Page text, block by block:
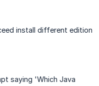
install different edition
saying 'Which Java